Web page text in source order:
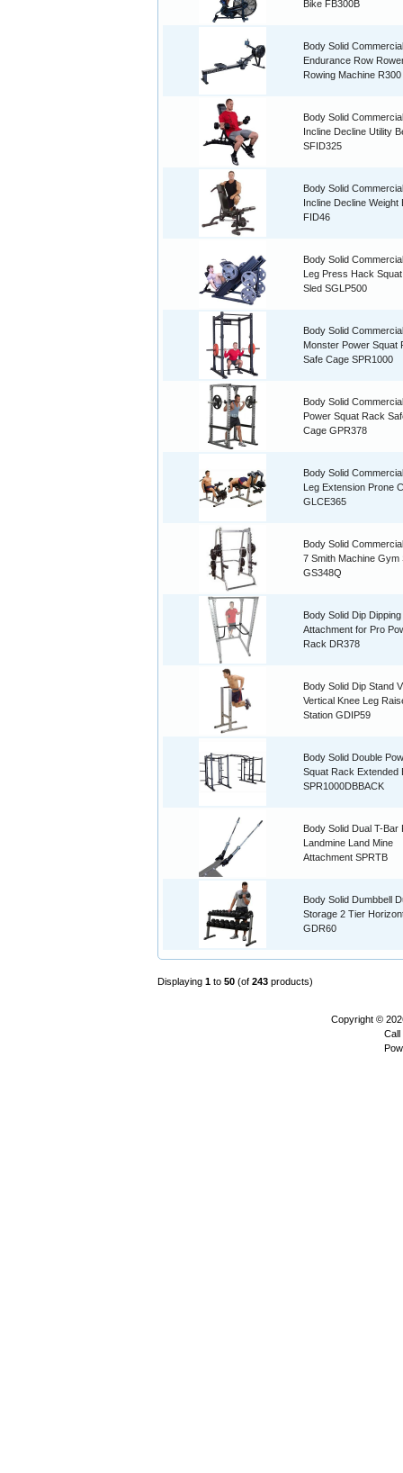
Bike FB300B
Body Solid Commercial
Endurance Row
Rowing Machine R300
Body Solid
Incline Decline Utility
SFID325
Body Solid
Incline Decline Weight
FID46
Body Solid
Leg Press Hack
Sled SGLP500
Body Solid Commercial
Monster Power Squat
Safe Cage SPR1000
Body Solid
Power Squat Rack
Cage GPR378
Body Solid
Leg Extension Prone
GLCE365
Body Solid
7 Smith Machine Gym
GS348Q
Body Solid Dip
Attachment for Pro
Rack DR378
Body Solid Dip Stand
Vertical Knee Leg
Station GDIP59
Body Solid Double
Squat Rack Extended
SPR1000DBBACK
Body Solid Dual T-Bar
Landmine Land Mine
Attachment SPRTB
Body Solid Dumbbell
Storage 2 Tier
GDR60
Displaying 1 to 50 (of 243 products)
Copyright ©
Call